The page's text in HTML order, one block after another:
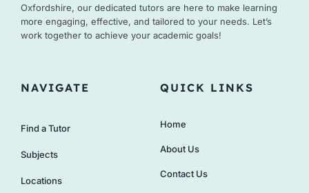
Oxfordshire, our dedicated tutors are here to make learning
more engaging, effective, and tailored to your needs. Let’s
work together to achieve your academic goals!
NAVIGATE
Find a Tutor
Subjects
Locations
QUICK LINKS
Home
About Us
Contact Us